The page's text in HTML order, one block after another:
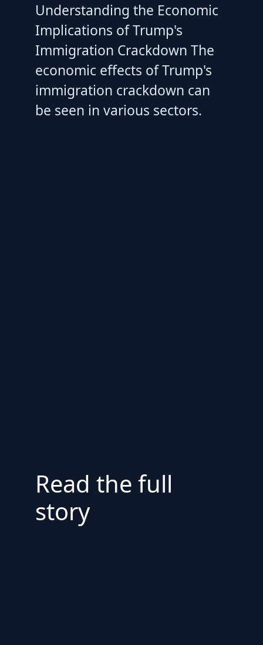
Understanding the Economic
Implications of Trump's
Immigration Crackdown The
economic effects of Trump's
immigration crackdown can
be seen in various sectors.
Read the full
story